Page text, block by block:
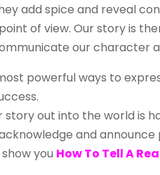
add spice and reveal
of view. Our story is
our character
powerful ways to
story out into the world is
and
you How To Tell A